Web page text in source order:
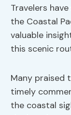
Travelers
the Coastal
valuable
this scenic
Many praised
timely
the coastal